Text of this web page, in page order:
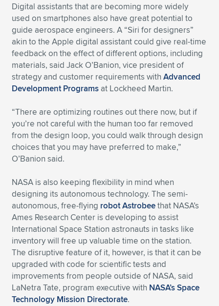
Digital assistants that are becoming more widely
used on smartphones also have great potential to
guide aerospace engineers. A “Siri for designers”
akin to the Apple digital assistant could give real-time
feedback on the effect of different options, including
materials, said Jack O’Banion, vice president of
strategy and customer requirements with Advanced
Development Programs at Lockheed Martin.
“There are optimizing routines out there now, but if
you’re not careful with the human too far removed
from the design loop, you could walk through design
choices that you may have preferred to make,”
O’Banion said.
NASA is also keeping flexibility in mind when
designing its autonomous technology. The semi-
autonomous, free-flying robot Astrobeethat NASA’s
Ames Research Center is developing to assist
International Space Station astronauts in tasks like
inventory will free up valuable time on the station.
The disruptive feature of it, however, is that it can be
upgraded with code for scientific tests and
improvements from people outside of NASA, said
LaNetra Tate, program executive with NASA’s Space
Technology Mission Directorate.